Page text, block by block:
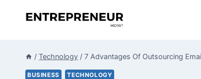
/ Technology / 7 Advantages Of Outsourcing
BUSINESS TECHNOLOGY